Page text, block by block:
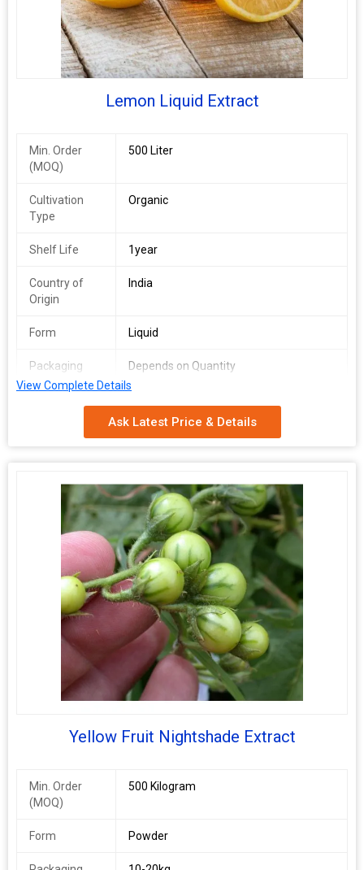
Lemon Liquid Extract
Min. Order
(MOQ)
500 Liter
Cultivation
Type
Organic
Shelf Life 1year
Country of
Origin
India
Form Liquid
Packaging
Type
Depends on Quantity
2 Years
View Complete Details
Ask Latest Price & Details
Yellow Fruit Nightshade Extract
Min. Order
(MOQ)
500 Kilogram
Form Powder